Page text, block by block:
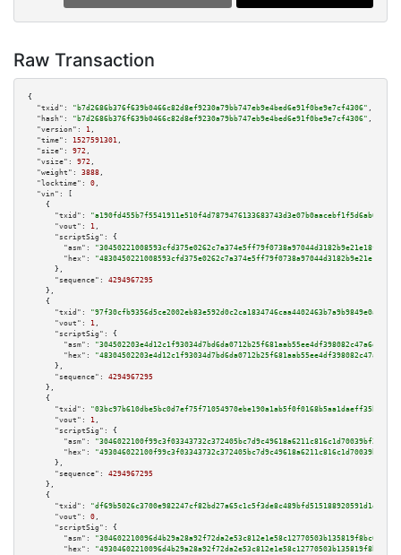
Raw Transaction
{
"txid":
"b7d2686b376f639b0466c82d8ef9230a79bb747eb9e4bed6e91f0be9e7cf4306" ,
"hash":
"b7d2686b376f639b0466c82d8ef9230a79bb747eb9e4bed6e91f0be9e7cf4306" ,
"version":
1 ,
"time":
1527591301 ,
"size":
972 ,
"vsize":
972 ,
"weight":
3888 ,
"locktime":
0 ,
"vin":
[
    {
"txid":
"a190fd455b7f5541911e510f4d7879476133683743d3e07b0aacebf1f5d6ab03"
"vout":
1 ,
"scriptSig":
{
"asm":
"hex":
      },
"sequence":
4294967295
    },
    {
"txid":
"97f30cfb9356d5ce2002eb83e592d0c2ca1834746caa4402463b7a9b9849e0af"
"vout":
1 ,
"scriptSig":
{
"asm":
"hex":
      },
"sequence":
4294967295
    },
    {
"txid":
"03bc97b610dbe5bc0d7ef75f71054970ebe190a1ab5f0f0168b5aa1daeff35b1"
"vout":
1 ,
"scriptSig":
{
"asm":
"hex":
      },
"sequence":
4294967295
    },
    {
"txid":
"df69b5026c3700e982247cf82bd27a65c1c5f3de8c489bfd515188920591d1e5"
"vout":
0 ,
"scriptSig":
{
"asm":
"hex":